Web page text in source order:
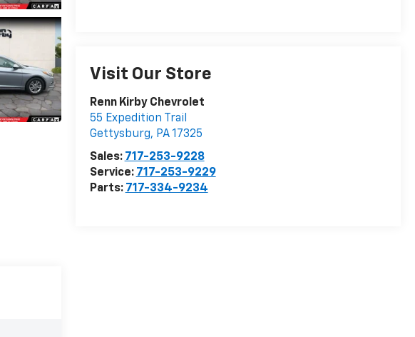
Visit Our Store
Renn Kirby Chevrolet
55 Expedition Trail
Gettysburg, PA 17325
Sales: 717-253-9228
Service: 717-253-9229
Parts: 717-334-9234